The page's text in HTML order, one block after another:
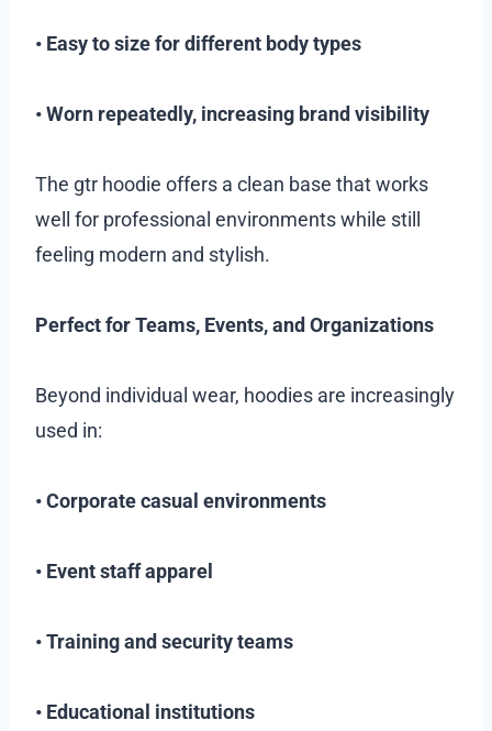
• Easy to size for different body types
• Worn repeatedly, increasing brand visibility
The gtr hoodie offers a clean base that works
well for professional environments while still
feeling modern and stylish.
Perfect for Teams, Events, and Organizations
Beyond individual wear, hoodies are increasingly
used in:
• Corporate casual environments
• Event staff apparel
• Training and security teams
• Educational institutions